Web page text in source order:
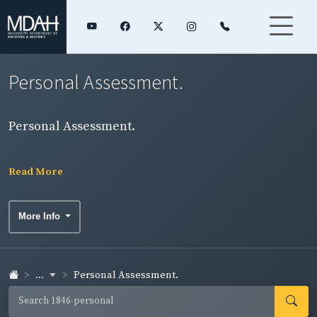
Personal Assessment.
Personal Assessment.
Read More
More Info
... Personal Assessment.